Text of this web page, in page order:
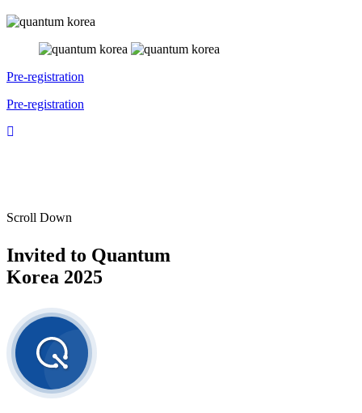
Pre-registration
Pre-registration
Scroll Down
Invited to Quantum
Korea 2025